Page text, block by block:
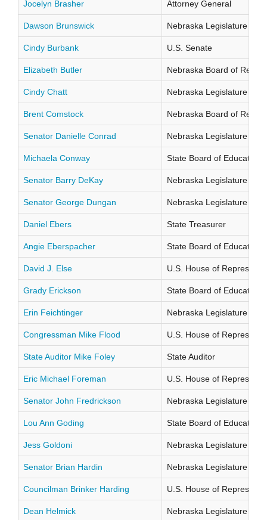
Jocelyn Brasher Attorney General
Dawson Brunswick Nebraska Legislature
Cindy Burbank U.S. Senate
Elizabeth Butler Nebraska Board of
Cindy Chatt Nebraska Legislature
Brent Comstock Nebraska Board of
Senator Danielle Conrad Nebraska Legislature
Michaela Conway State Board of Education
Senator Barry DeKay Nebraska Legislature
Senator George Dungan Nebraska Legislature
Daniel Ebers State Treasurer
Angie Eberspacher State Board of Education
David J. Else U.S. House of
Grady Erickson State Board of Education
Erin Feichtinger Nebraska Legislature
Congressman Mike Flood U.S. House of
State Auditor Mike Foley State Auditor
Eric Michael Foreman U.S. House of
Senator John Fredrickson Nebraska Legislature
Lou Ann Goding State Board of Education
Jess Goldoni Nebraska Legislature
Senator Brian Hardin Nebraska Legislature
Councilman Brinker Harding U.S. House of
Dean Helmick Nebraska Legislature